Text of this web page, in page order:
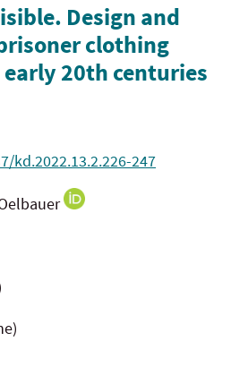
Design and
clothing
20th centuries
kd.2022.13.2.226-247